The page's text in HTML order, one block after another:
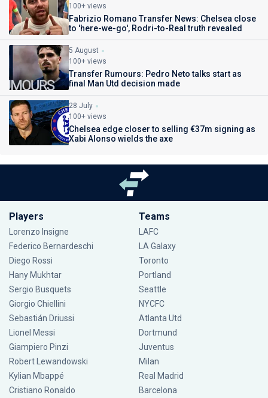
100+ views
Fabrizio Romano Transfer News: Chelsea close
to 'here-we-go', Rodri-to-Real truth revealed
5 August
100+ views
Transfer Rumours: Pedro Neto talks start as
final Man Utd decision made
28 July
100+ views
Chelsea edge closer to selling €37m signing as
Xabi Alonso wields the axe
Players
Lorenzo Insigne
Federico Bernardeschi
Diego Rossi
Hany Mukhtar
Sergio Busquets
Giorgio Chiellini
Sebastián Driussi
Lionel Messi
Giampiero Pinzi
Robert Lewandowski
Kylian Mbappé
Cristiano Ronaldo
Teams
LAFC
LA Galaxy
Toronto
Portland
Seattle
NYCFC
Atlanta Utd
Dortmund
Juventus
Milan
Real Madrid
Barcelona